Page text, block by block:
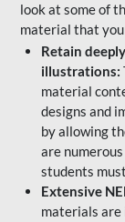
look at some of
material that
Retain
illustrations:
material
designs and
by allowing
are
students
Extensive
materials are